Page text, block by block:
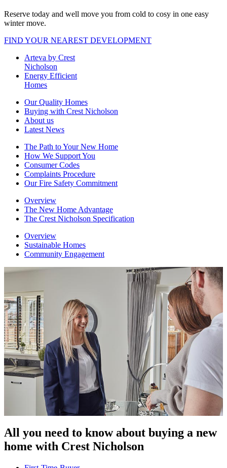
Reserve today and well move you from cold to cosy in one easy
winter move.
FIND YOUR NEAREST DEVELOPMENT
Arteva by Crest
Nicholson
Energy Efficient
Homes
Our Quality Homes
Buying with Crest Nicholson
About us
Latest News
The Path to Your New Home
How We Support You
Consumer Codes
Complaints Procedure
Our Fire Safety Commitment
Overview
The New Home Advantage
The Crest Nicholson Specification
Overview
Sustainable Homes
Community Engagement
All you need to know about buying a new
home with Crest Nicholson